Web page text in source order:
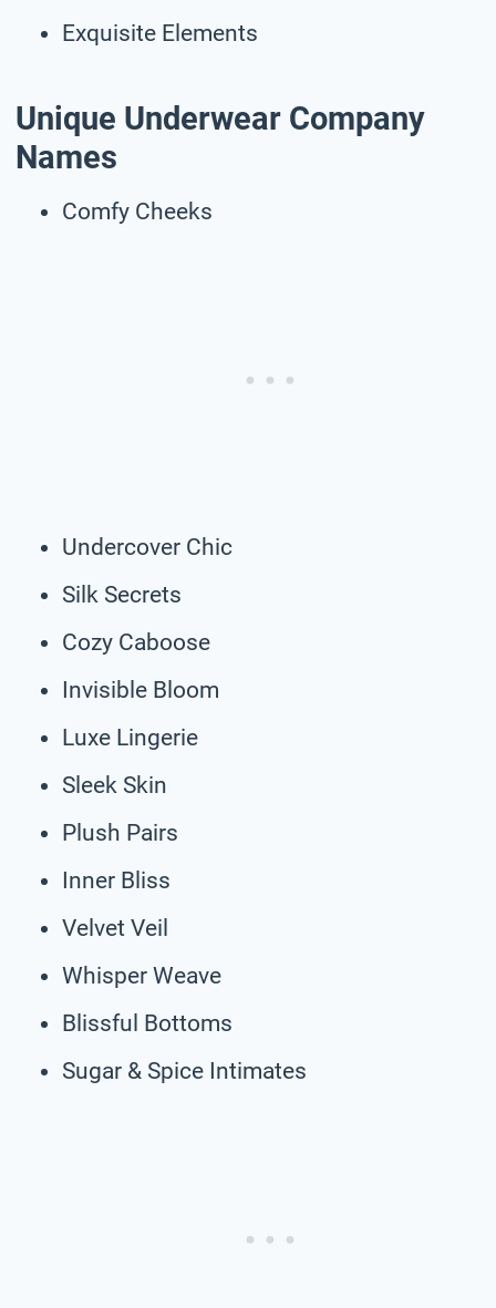
Exquisite Elements
Unique Underwear Company
Names
Comfy Cheeks
Undercover Chic
Silk Secrets
Cozy Caboose
Invisible Bloom
Luxe Lingerie
Sleek Skin
Plush Pairs
Inner Bliss
Velvet Veil
Whisper Weave
Blissful Bottoms
Sugar & Spice Intimates